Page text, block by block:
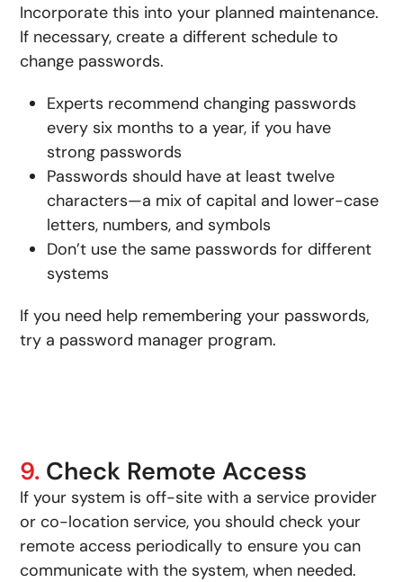
Incorporate this into your planned maintenance.
If necessary, create a different schedule to
change passwords.
Experts recommend changing passwords
every six months to a year, if you have
strong passwords
Passwords should have at least twelve
characters—a mix of capital and lower-case
letters, numbers, and symbols
Don’t use the same passwords for different
systems
If you need help remembering your passwords,
try a password manager program.
9. Check Remote Access
If your system is off-site with a service provider
or co-location service, you should check your
remote access periodically to ensure you can
communicate with the system, when needed.